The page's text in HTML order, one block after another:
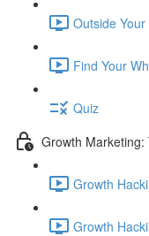
Outside
Find Your
Quiz
Growth
Growth
Growth